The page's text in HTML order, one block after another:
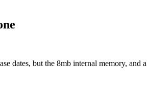
dates, but the 8mb internal memory,